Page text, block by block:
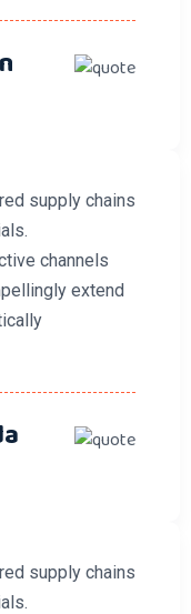
supply chains
channels
extend
supply chains